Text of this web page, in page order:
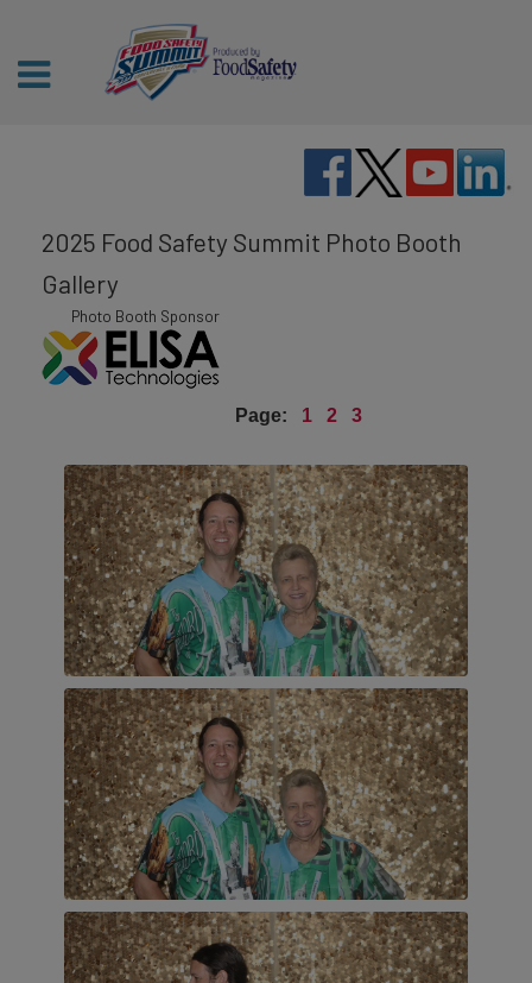
2025 Food Safety Summit Photo Booth
Gallery
Photo Booth Sponsor
Page: 1 2 3